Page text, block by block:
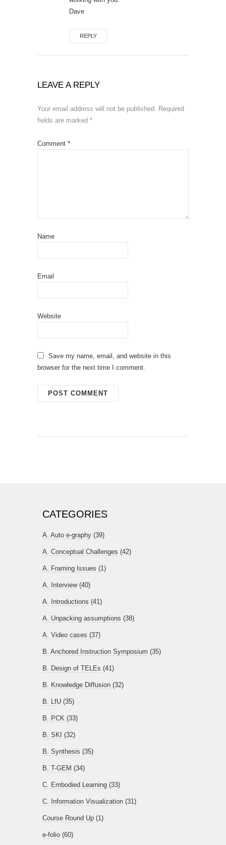
Dave
REPLY
LEAVE A REPLY
Your email address will not be published. Required
fields are marked *
Comment *
Name
Email
Website
Save my name, email, and website in this
browser for the next time I comment.
CATEGORIES
A. Auto e-graphy (39)
A. Conceptual Challenges (42)
A. Framing Issues (1)
A. Interview(40)
A. Introductions (41)
A. Unpacking assumptions (38)
A. Video cases (37)
B. Anchored Instruction Symposium (35)
B. Design of TELEs (41)
B. Knowledge Diffusion (32)
B. LfU (35)
B. PCK (33)
B. SKI (32)
B. Synthesis (35)
B. T-GEM (34)
C. Embodied Learning (33)
C. Information Visualization (31)
Course Round Up (1)
e-folio (60)